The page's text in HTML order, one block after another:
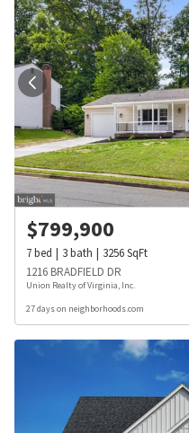
$799,900
7bed 3bath 3256SqFt
1216 BRADFIELD DR
Union Realty of Virginia, Inc.
27 days on neighborhoods.com